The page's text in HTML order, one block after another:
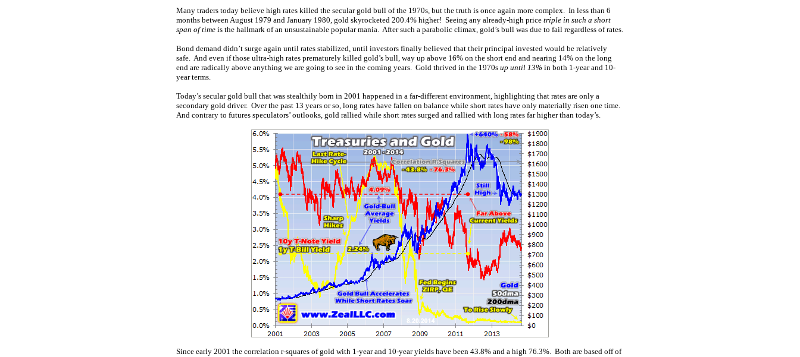
Many traders today believe high rates killed the secular gold bull of the 1970s, but the truth is once again more complex. In less than 6
months between August 1979 and January 1980, gold skyrocketed 200.4% higher! Seeing any already-high price triple in such a short
span of time is the hallmark of an unsustainable popular mania. After such a parabolic climax, gold’s bull was due to fail regardless of rates.
Bond demand didn’t surge again until rates stabilized, until investors finally believed that their principal invested would be relatively
safe. And even if those ultra-high rates prematurely killed gold’s bull, way up above 16% on the short end and nearing 14% on the long
end are radically above anything we are going to see in the coming years. Gold thrived in the 1970s up until 13% in both 1-year and 10-
year terms.
Today’s secular gold bull that was stealthily born in 2001 happened in a far-different environment, highlighting that rates are only a
secondary gold driver. Over the past 13 years or so, long rates have fallen on balance while short rates have only materially risen one time.
And contrary to futures speculators’ outlooks, gold rallied while short rates surged and rallied with long rates far higher than today’s.
Since early 2001 the correlation r-squares of gold with 1-year and 10-year yields have been 43.8% and a high 76.3%. Both are based off of